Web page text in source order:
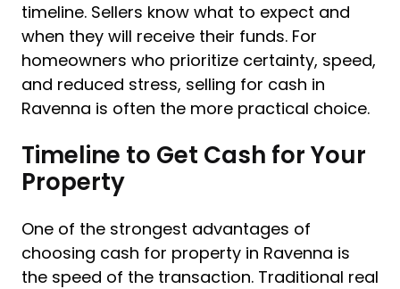
timeline. Sellers know what to expect and
when they will receive their funds. For
homeowners who prioritize certainty, speed,
and reduced stress, selling for cash in
Ravenna is often the more practical choice.
Timeline to Get Cash for Your
Property
One of the strongest advantages of
choosing cash for property in Ravenna is
the speed of the transaction. Traditional real